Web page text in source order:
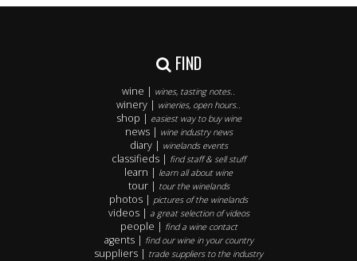
FIND
wine | wines, tasting notes..
winery | wineries, open hours..
shop | easiest way to buy wine
news | wine industry news
diary | winelands events
classifieds | find staff & sell stuff
learn | learn all about wine
tour | tour the winelands
photos | pictures of the winelands
videos | a great selection of videos
people | find a wine contact
agents | find our wine in your country
suppliers | trade suppliers to the industry